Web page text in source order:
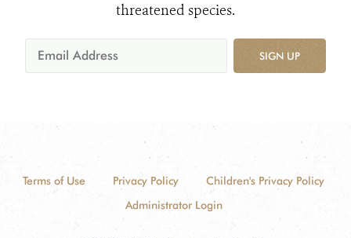
threatened species.
SIGN UP
Terms of Use Privacy Policy
Children's Privacy Policy
Administrator Login